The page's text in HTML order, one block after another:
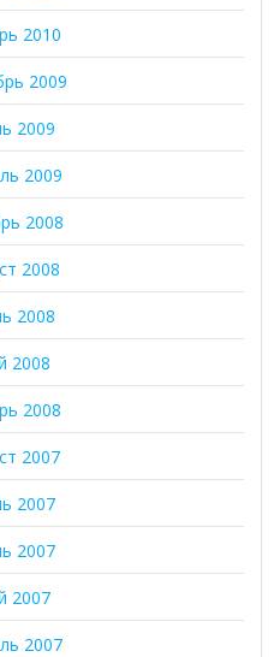
2010
2009
2009
2009
2008
2008
2008
2008
2008
2007
2007
2007
2007
2007